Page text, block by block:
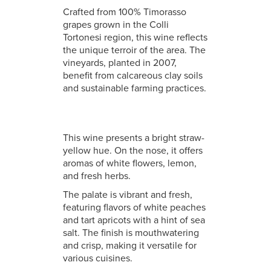
Crafted from 100% Timorasso
grapes grown in the Colli
Tortonesi region, this wine reflects
the unique terroir of the area. The
vineyards, planted in 2007,
benefit from calcareous clay soils
and sustainable farming practices.
This wine presents a bright straw-
yellow hue. On the nose, it offers
aromas of white flowers, lemon,
and fresh herbs.
The palate is vibrant and fresh,
featuring flavors of white peaches
and tart apricots with a hint of sea
salt. The finish is mouthwatering
and crisp, making it versatile for
various cuisines.